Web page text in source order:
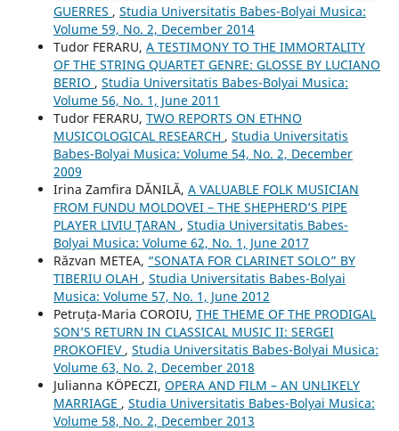
GUERRES , Studia Universitatis Babes-Bolyai Musica:
Volume 59, No. 2, December 2014
Tudor FERARU, A TESTIMONY TO THE IMMORTALITY
OF THE STRING QUARTET GENRE: GLOSSE BY LUCIANO
BERIO , Studia Universitatis Babes-Bolyai Musica:
Volume 56, No. 1, June 2011
Tudor FERARU, TWO REPORTS ON ETHNO
MUSICOLOGICAL RESEARCH , Studia Universitatis
Babes-Bolyai Musica: Volume 54, No. 2, December
2009
Irina Zamfira DĂNILĂ, A VALUABLE FOLK MUSICIAN
FROM FUNDU MOLDOVEI – THE SHEPHERD’S PIPE
PLAYER LIVIU ŢARAN , Studia Universitatis Babes-
Bolyai Musica: Volume 62, No. 1, June 2017
Răzvan METEA, “SONATA FOR CLARINET SOLO” BY
TIBERIU OLAH , Studia Universitatis Babes-Bolyai
Musica: Volume 57, No. 1, June 2012
Petruța-Maria COROIU, THE THEME OF THE PRODIGAL
SON’S RETURN IN CLASSICAL MUSIC II: SERGEI
PROKOFIEV , Studia Universitatis Babes-Bolyai Musica:
Volume 63, No. 2, December 2018
Julianna KÖPECZI, OPERA AND FILM – AN UNLIKELY
MARRIAGE , Studia Universitatis Babes-Bolyai Musica:
Volume 58, No. 2, December 2013